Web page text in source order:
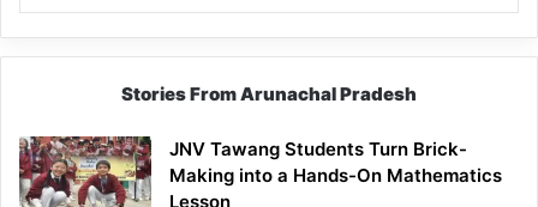
Stories From Arunachal Pradesh
JNV Tawang Students Turn Brick-
Making into a Hands-On Mathematics
Lesson